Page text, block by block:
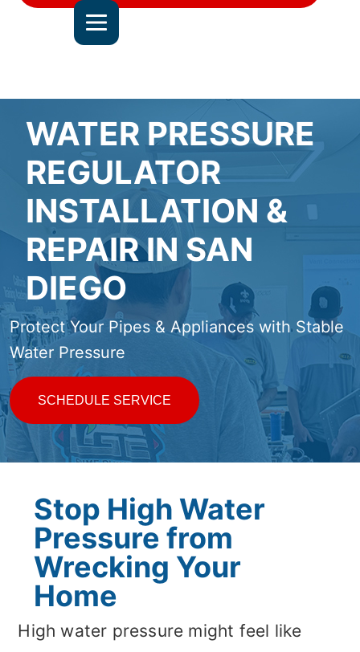
ALL SERVICE AREAS
JOIN OUR TEAM
WATER PRESSURE
REGULATOR
INSTALLATION &
REPAIR IN SAN
DIEGO
Protect Your Pipes & Appliances with Stable
Water Pressure
SCHEDULE SERVICE
Stop High Water
Pressure from
Wrecking Your
Home
High water pressure might feel like